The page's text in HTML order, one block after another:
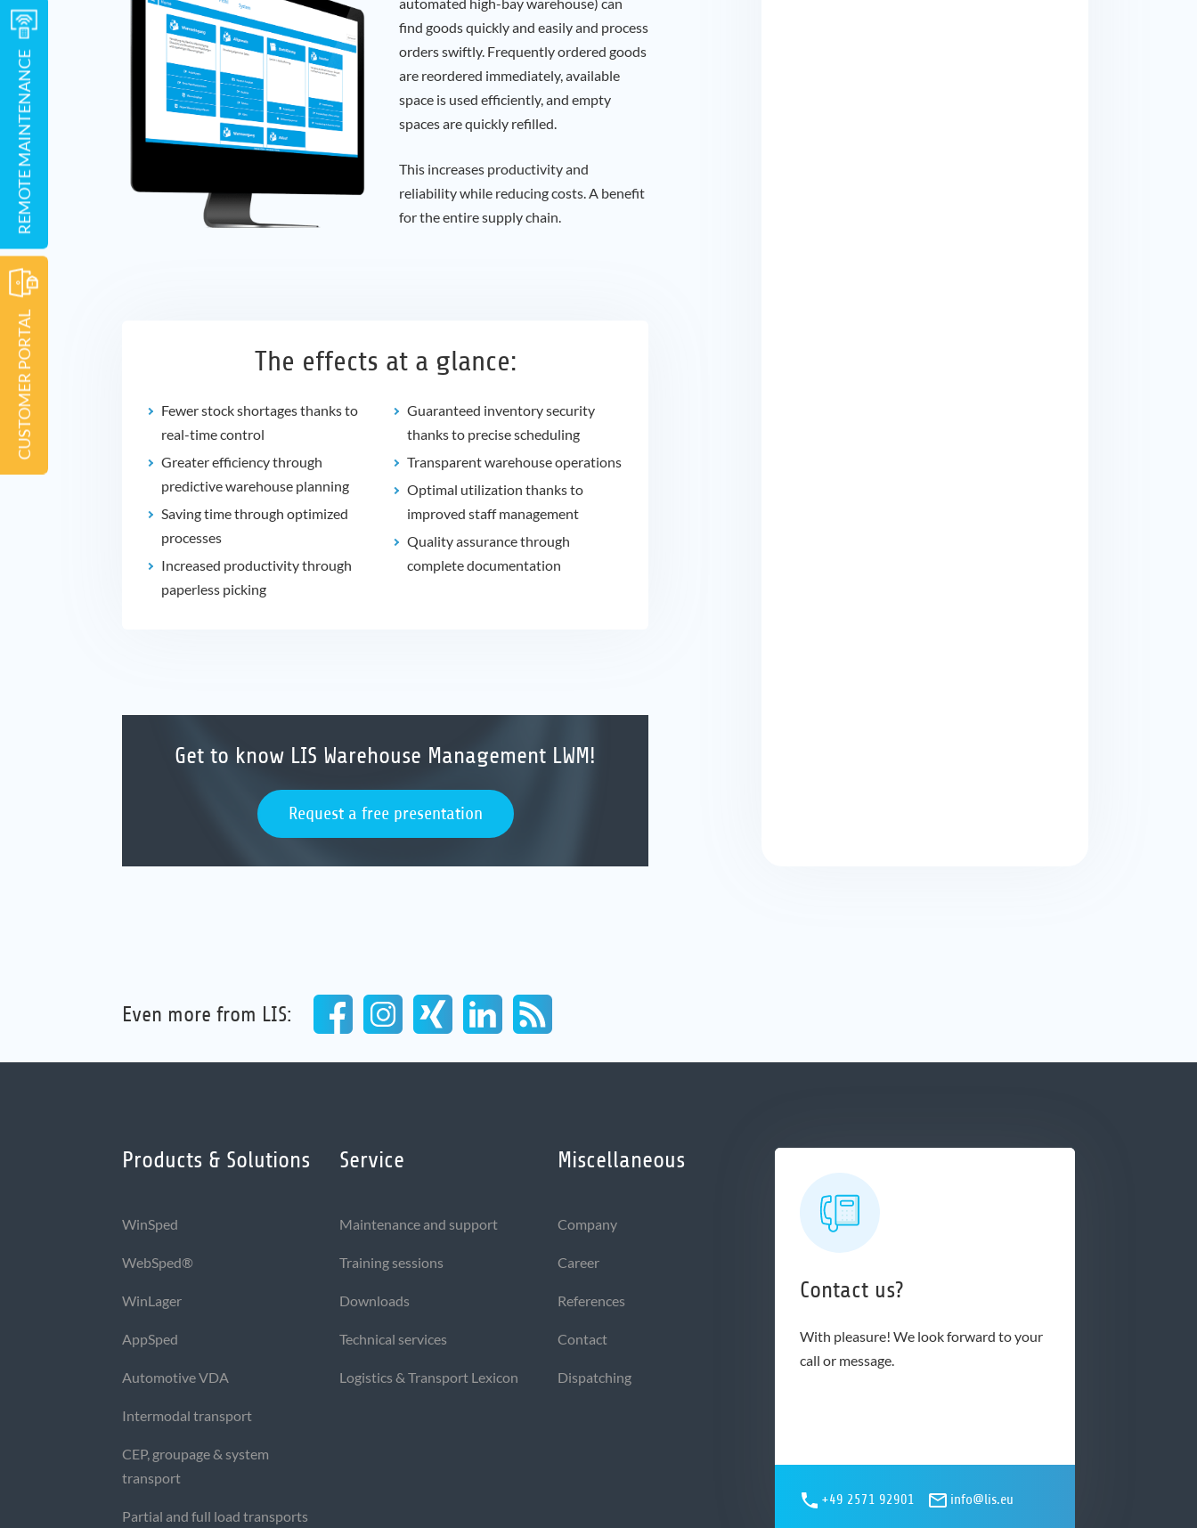
find goods quickly and easily and process
orders swiftly. Frequently ordered goods
are reordered immediately, available
space is used efficiently, and empty
spaces are quickly refilled.
This increases productivity and
reliability while reducing costs. A benefit
for the entire supply chain.
The effects at a glance:
Fewer stock shortages thanks to
real-time control
Greater efficiency through
predictive warehouse planning
Saving time through optimized
processes
Increased productivity through
paperless picking
Guaranteed inventory security
thanks to precise scheduling
Transparent warehouse operations
Optimal utilization thanks to
improved staff management
Quality assurance through
complete documentation
Get to know LIS Warehouse Management LWM!
Request a free presentation
Even more from LIS:
Products & Solutions
WinSped
WebSped®
WinLager
AppSped
Automotive VDA
Intermodal transport
CEP, groupage & system
transport
Partial and full load transports
Service
Maintenance and support
Training sessions
Downloads
Technical services
Logistics & Transport Lexicon
Miscellaneous
Company
Career
References
Contact
Dispatching
Contact us?
With pleasure! We look forward to your
call or message.
+49 2571 92901 info@lis.eu
CUSTOMER PORTAL
REMOTE MAINTENANCE